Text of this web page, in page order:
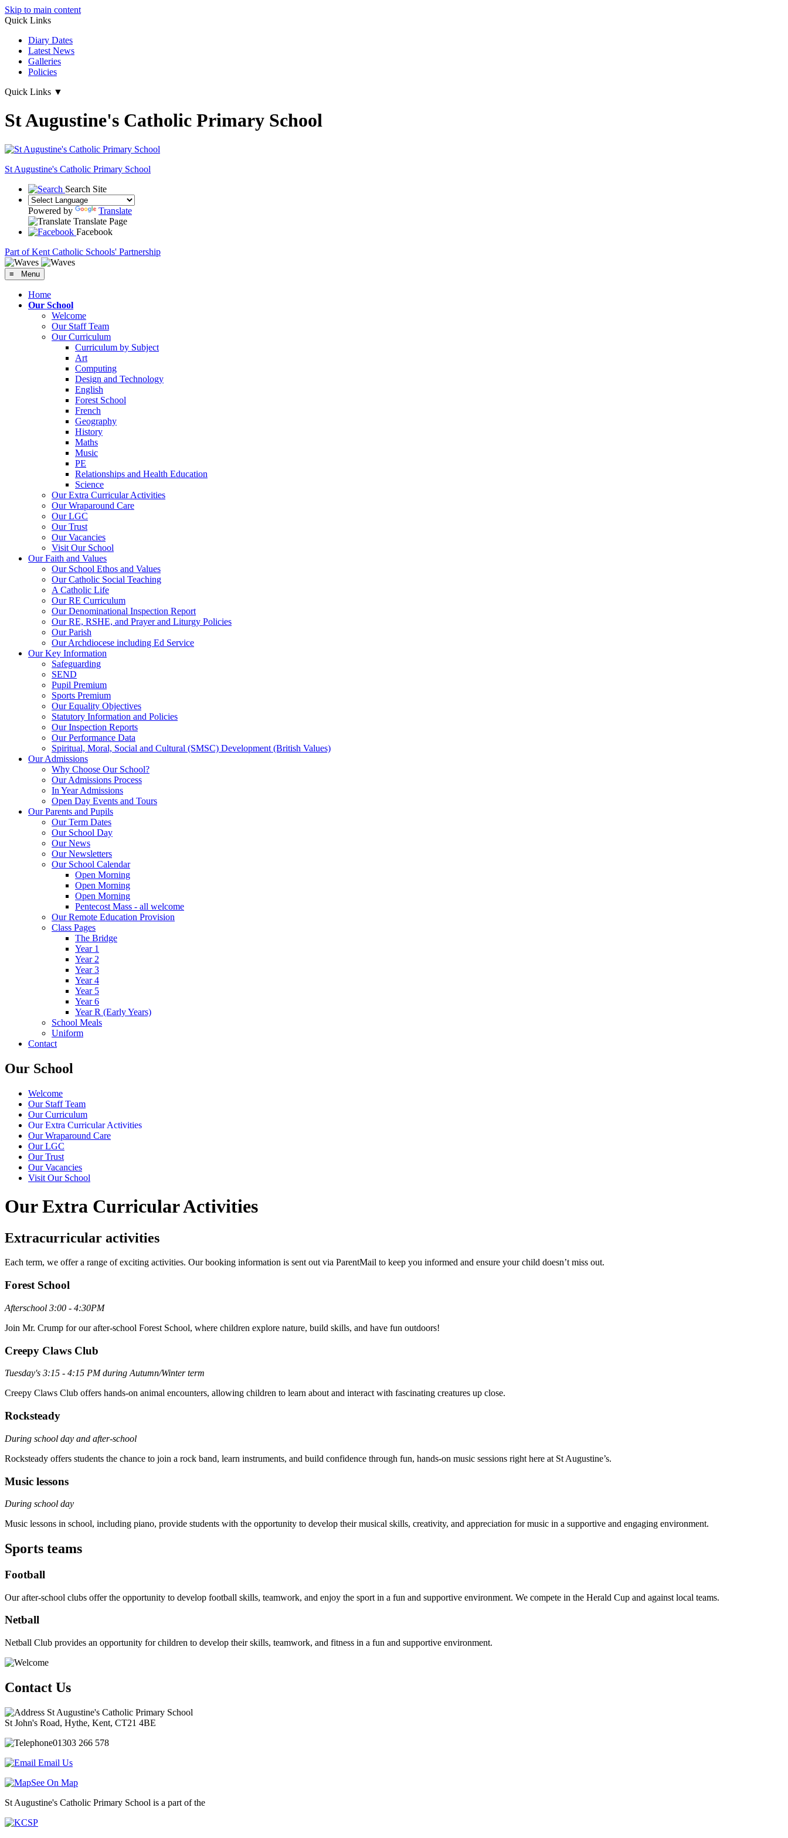
Skip to main content
Quick Links
Diary Dates
Latest News
Galleries
Policies
Quick Links ▼
St Augustine's Catholic Primary School
St Augustine's Catholic Primary School
Search Site
Powered by
Translate
Translate Page
Facebook
Part of Kent Catholic Schools' Partnership
≡ Menu
Home
Our School
Welcome
Our Staff Team
Our Curriculum
Curriculum by Subject
Art
Computing
Design and Technology
English
Forest School
French
Geography
History
Maths
Music
PE
Relationships and Health Education
Science
Our Extra Curricular Activities
Our Wraparound Care
Our LGC
Our Trust
Our Vacancies
Visit Our School
Our Faith and Values
Our School Ethos and Values
Our Catholic Social Teaching
A Catholic Life
Our RE Curriculum
Our Denominational Inspection Report
Our RE, RSHE, and Prayer and Liturgy Policies
Our Parish
Our Archdiocese including Ed Service
Our Key Information
Safeguarding
SEND
Pupil Premium
Sports Premium
Our Equality Objectives
Statutory Information and Policies
Our Inspection Reports
Our Performance Data
Spiritual, Moral, Social and Cultural (SMSC) Development (British Values)
Our Admissions
Why Choose Our School?
Our Admissions Process
In Year Admissions
Open Day Events and Tours
Our Parents and Pupils
Our Term Dates
Our School Day
Our News
Our Newsletters
Our School Calendar
Open Morning
Open Morning
Open Morning
Pentecost Mass - all welcome
Our Remote Education Provision
Class Pages
The Bridge
Year 1
Year 2
Year 3
Year 4
Year 5
Year 6
Year R (Early Years)
School Meals
Uniform
Contact
Our School
Welcome
Our Staff Team
Our Curriculum
Our Extra Curricular Activities
Our Wraparound Care
Our LGC
Our Trust
Our Vacancies
Visit Our School
Our Extra Curricular Activities
Extracurricular activities
Each term, we offer a range of exciting activities. Our booking information is sent out via ParentMail to keep you informed and ensure your child doesn’t miss out.
Forest School
Afterschool 3:00 - 4:30PM
Join Mr. Crump for our after-school Forest School, where children explore nature, build skills, and have fun outdoors!
Creepy Claws Club
Tuesday's 3:15 - 4:15 PM during Autumn/Winter term
Creepy Claws Club offers hands-on animal encounters, allowing children to learn about and interact with fascinating creatures up close.
Rocksteady
During school day and after-school
Rocksteady offers students the chance to join a rock band, learn instruments, and build confidence through fun, hands-on music sessions right here at St Augustine’s.
Music lessons
During school day
Music lessons in school, including piano, provide students with the opportunity to develop their musical skills, creativity, and appreciation for music in a supportive and engaging environment.
Sports teams
Football
Our after-school clubs offer the opportunity to develop football skills, teamwork, and enjoy the sport in a fun and supportive environment. We compete in the Herald Cup and against local teams.
Netball
Netball Club provides an opportunity for children to develop their skills, teamwork, and fitness in a fun and supportive environment.
Contact Us
St Augustine's Catholic Primary School
St John's Road, Hythe, Kent, CT21 4BE
01303 266 578
Email Us
See On Map
St Augustine's Catholic Primary School is a part of the